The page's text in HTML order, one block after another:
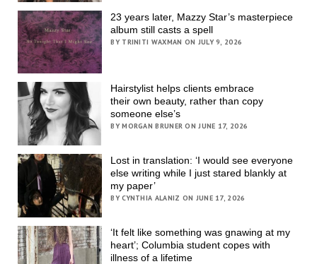
23 years later, Mazzy Star’s masterpiece
album still casts a spell
BY TRINITI WAXMAN ON JULY 9, 2026
Hairstylist helps clients embrace
their own beauty, rather than copy
someone else’s
BY MORGAN BRUNER ON JUNE 17, 2026
Lost in translation: ‘I would see everyone
else writing while I just stared blankly at
my paper’
BY CYNTHIA ALANIZ ON JUNE 17, 2026
‘It felt like something was gnawing at my
heart’; Columbia student copes with
illness of a lifetime